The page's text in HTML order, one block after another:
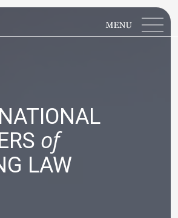
Open main menu
of
LAW